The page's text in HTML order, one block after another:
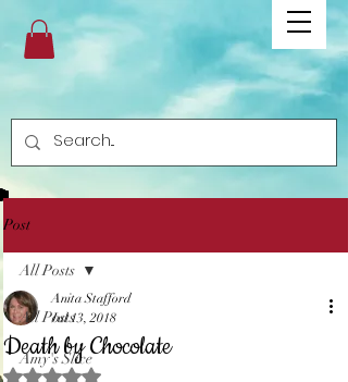
Post
All Posts
Amy's Slice
All Posts
Death by Chocolate
Anita Stafford
Jul 13, 2018
Rated NaN out of 5 stars.